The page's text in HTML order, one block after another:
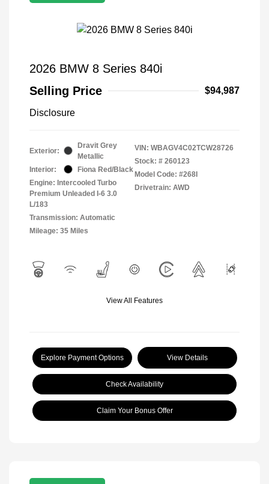
2026 BMW 8 Series 840i
Selling Price
$94,987
Disclosure
Exterior:
Dravit Grey
Metallic
Interior:
Fiona Red/Black
Engine: Intercooled Turbo
Premium Unleaded I-6 3.0
L/183
Transmission: Automatic
Mileage: 35 Miles
VIN: WBAGV4C02TCW28726
Stock: # 260123
Model Code: #268I
Drivetrain: AWD
View All Features
Explore Payment Options View Details
Check Availability
Claim Your Bonus Offer